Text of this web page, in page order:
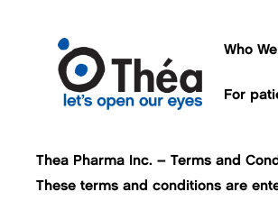
Who
For
Thea Pharma Inc. – Terms and
These terms and conditions are